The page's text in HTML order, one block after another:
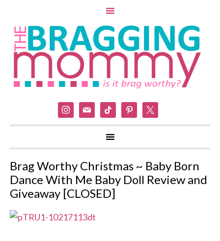
instagram
mail tiktok pinterest
Brag Worthy Christmas ~ Baby Born
Dance With Me Baby Doll Review and
Giveaway [CLOSED]